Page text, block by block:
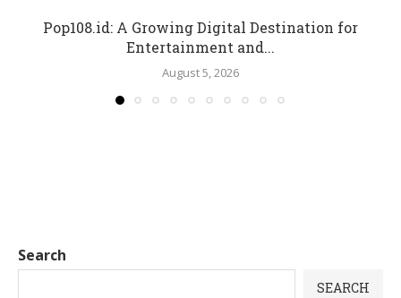
Pop108.id: A Growing Digital Destination for
Entertainment and...
August 5, 2026
Search
SEARCH